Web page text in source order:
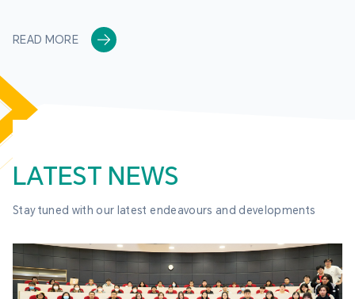
READ MORE
LATEST NEWS
Stay tuned with our latest endeavours and developments